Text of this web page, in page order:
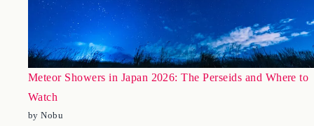
Meteor Showers in Japan 2026: The Perseids and Where to